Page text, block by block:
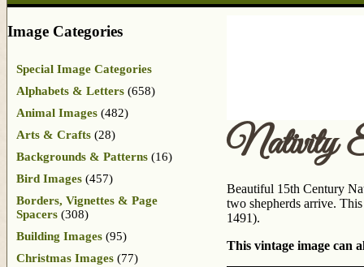
Nativity
Beautiful 15th Century
two shepherds arrive.
1491).
This vintage image can
Image Categories
Special Image Categories
Alphabets & Letters (658)
Animal Images (482)
Arts & Crafts (28)
Backgrounds & Patterns (16)
Bird Images (457)
Borders, Vignettes & Page
Spacers (308)
Building Images (95)
Christmas Images (77)